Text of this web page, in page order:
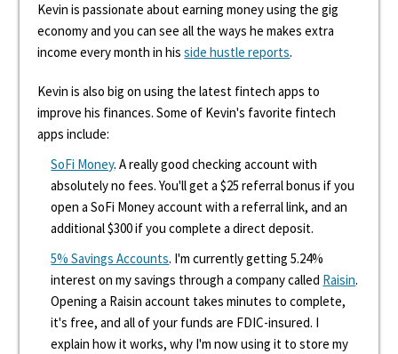
Kevin is passionate about earning money using the gig
economy and you can see all the ways he makes extra
income every month in hisside hustle reports.
Kevin is also big on using the latest fintech apps to
improve his finances. Some of Kevin's favorite fintech
apps include:
SoFi Money. A really good checking account with
absolutely no fees. You'll get a $25 referral bonus if you
open a SoFi Money account with a referral link, and an
additional $300 if you complete a direct deposit.
5% Savings Accounts. I'm currently getting 5.24%
interest on my savings through a company called Raisin.
Opening a Raisin account takes minutes to complete,
it's free, and all of your funds are FDIC-insured. I
explain how it works, why I'm now using it to store my